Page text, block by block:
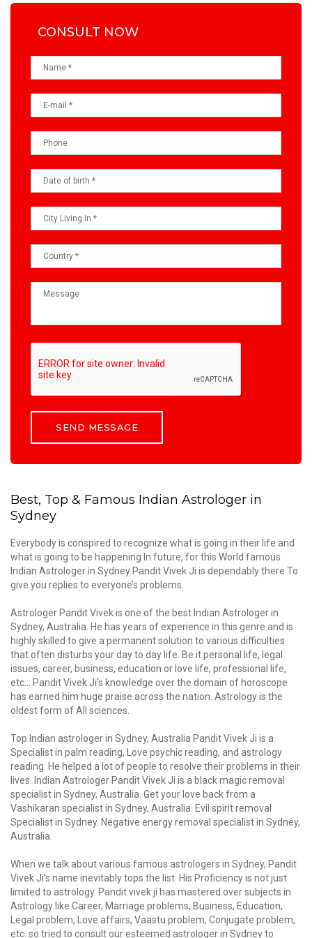
CONSULT NOW
Best, Top & Famous Indian Astrologer in
Sydney
Everybody is conspired to recognize what is going in their life and
what is going to be happening In future, for this World famous
Indian Astrologer in Sydney Pandit Vivek Ji is dependably there To
give you replies to everyone’s problems.
Astrologer Pandit Vivek is one of the best Indian Astrologer in
Sydney, Australia. He has years of experience in this genre and is
highly skilled to give a permanent solution to various difficulties
that often disturbs your day to day life. Be it personal life, legal
issues, career, business, education or love life, professional life,
etc… Pandit Vivek Ji's knowledge over the domain of horoscope
has earned him huge praise across the nation. Astrology is the
oldest form of All sciences.
Top Indian astrologer in Sydney, Australia Pandit Vivek Ji is a
Specialist in palm reading, Love psychic reading, and astrology
reading. He helped a lot of people to resolve their problems in their
lives. Indian Astrologer Pandit Vivek Ji is a black magic removal
specialist in Sydney, Australia. Get your love back from a
Vashikaran specialist in Sydney, Australia. Evil spirit removal
Specialist in Sydney. Negative energy removal specialist in Sydney,
Australia.
When we talk about various famous astrologers in Sydney, Pandit
Vivek Ji's name inevitably tops the list. His Proficiency is not just
limited to astrology. Pandit vivek ji has mastered over subjects in
Astrology like Career, Marriage problems, Business, Education,
Legal problem, Love affairs, Vaastu problem, Conjugate problem,
etc. so tried to consult our esteemed astrologer in Sydney to